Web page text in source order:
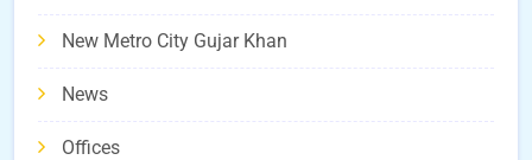
New Metro City Gujar Khan
News
Offices